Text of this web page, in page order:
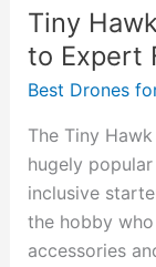
Tiny
to Expert
Best Drones
The Tiny
hugely
inclusive
the hobby
accessories
The
Perfect
Beginner
Expert
FPV
Drone?